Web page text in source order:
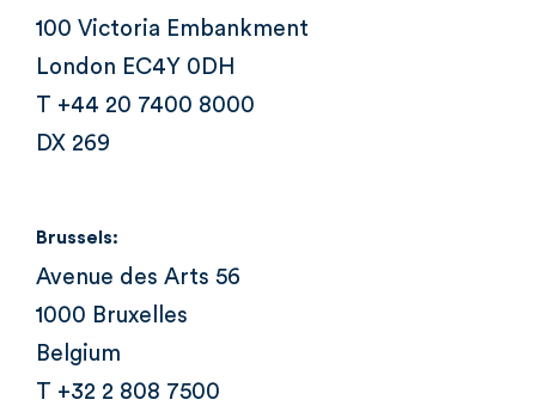
100 Victoria Embankment
London EC4Y 0DH
T +44 20 7400 8000
DX 269
Brussels:
Avenue des Arts 56
1000 Bruxelles
Belgium
T +32 2 808 7500